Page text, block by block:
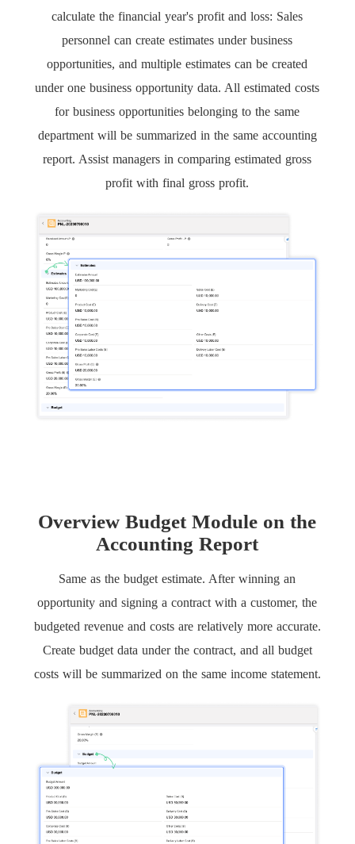
calculate the financial year's profit and loss: Sales
personnel can create estimates under business
opportunities, and multiple estimates can be created
under one business opportunity data. All estimated costs
for business opportunities belonging to the same
department will be summarized in the same accounting
report. Assist managers in comparing estimated gross
profit with final gross profit.
Overview Budget Module on the
Accounting Report
Same as the budget estimate. After winning an
opportunity and signing a contract with a customer, the
budgeted revenue and costs are relatively more accurate.
Create budget data under the contract, and all budget
costs will be summarized on the same income statement.